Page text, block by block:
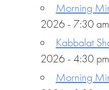
Morning
2026 - 7:30
Kabbalat
2026 - 4:30
Morning